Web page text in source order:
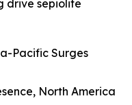
drive sepiolite
Pacific Surges
North America